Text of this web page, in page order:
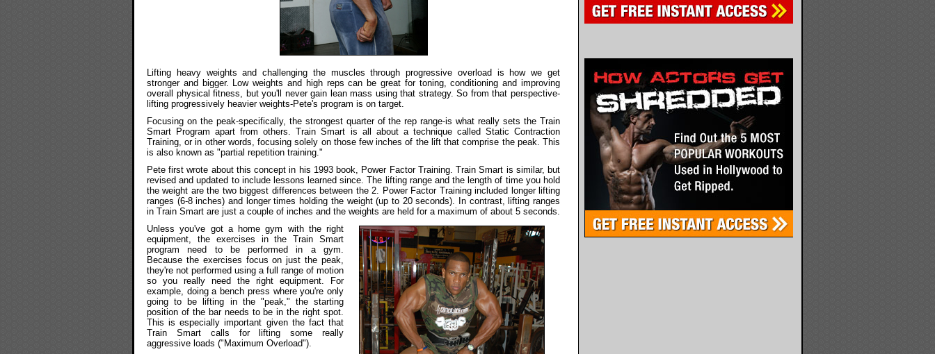
Lifting heavy weights and challenging the muscles through progressive overload is how we get
stronger and bigger. Low weights and high reps can be great for toning, conditioning and improving
overall physical fitness, but you'll never gain lean mass using that strategy. So from that perspective-
lifting progressively heavier weights-Pete's program is on target.
Focusing on the peak-specifically, the strongest quarter of the rep range-is what really sets the Train
Smart Program apart from others. Train Smart is all about a technique called Static Contraction
Training, or in other words, focusing solely on those few inches of the lift that comprise the peak. This
is also known as "partial repetition training."
Pete first wrote about this concept in his 1993 book, Power Factor Training. Train Smart is similar, but
revised and updated to include lessons learned since. The lifting range and the length of time you hold
the weight are the two biggest differences between the 2. Power Factor Training included longer lifting
ranges (6-8 inches) and longer times holding the weight (up to 20 seconds). In contrast, lifting ranges
in Train Smart are just a couple of inches and the weights are held for a maximum of about 5 seconds.
Unless you've got a home gym with the right
equipment, the exercises in the Train Smart
program need to be performed in a gym.
Because the exercises focus on just the peak,
they're not performed using a full range of motion
so you really need the right equipment. For
example, doing a bench press where you're only
going to be lifting in the "peak," the starting
position of the bar needs to be in the right spot.
This is especially important given the fact that
Train Smart calls for lifting some really
aggressive loads ("Maximum Overload").